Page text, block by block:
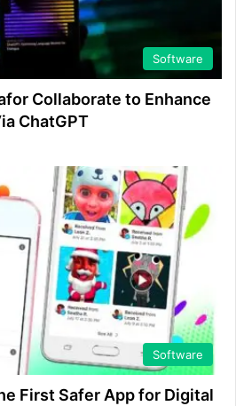
Software
Collaborate to Enhance
ChatGPT
Software
First Safer App for Digital